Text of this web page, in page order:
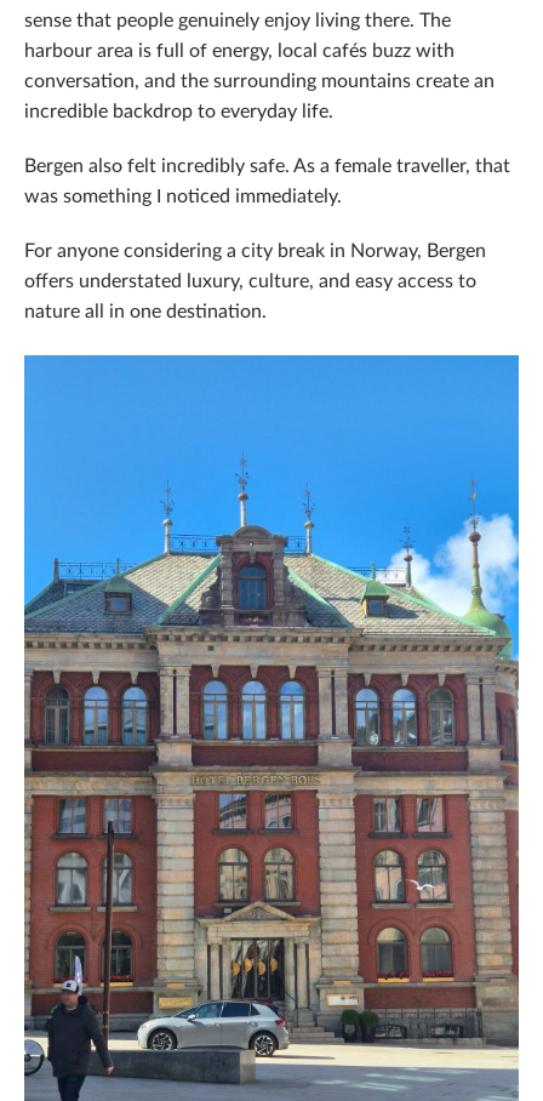
sense that people genuinely enjoy living there. The
harbour area is full of energy, local cafés buzz with
conversation, and the surrounding mountains create an
incredible backdrop to everyday life.
Bergen also felt incredibly safe. As a female traveller, that
was something I noticed immediately.
For anyone considering a city break in Norway, Bergen
offers understated luxury, culture, and easy access to
nature all in one destination.